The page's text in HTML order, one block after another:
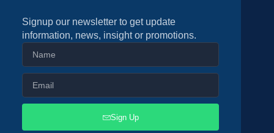
Signup our newsletter to get update
information, news, insight or promotions.
Sign Up